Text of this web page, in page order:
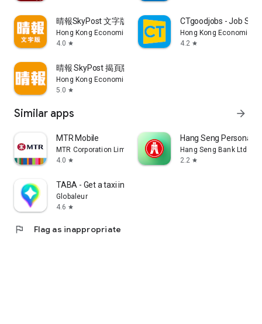
晴報SkyPost 文字版
Hong Kong Economic Times Limited
4.0 star
CTgoodjobs - Job
Hong Kong Economic
4.2 star
晴報 SkyPost 揭頁版
Hong Kong Economic Times Limited
5.0 star
Similar apps arrow_forward
MTR Mobile
MTR Corporation Limited
4.0 star
Hang Seng Personal
Hang Seng Bank Ltd
2.2 star
TABA - Get a taxi in Korea
Globaleur
4.6 star
flag Flag as inappropriate